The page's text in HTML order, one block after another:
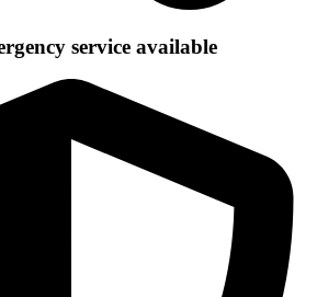
service available